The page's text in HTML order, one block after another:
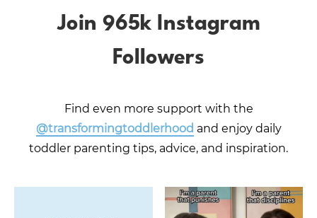
Join 965k Instagram
Followers
Find even more support with the
@transformingtoddlerhood and enjoy daily
toddler parenting tips, advice, and inspiration.